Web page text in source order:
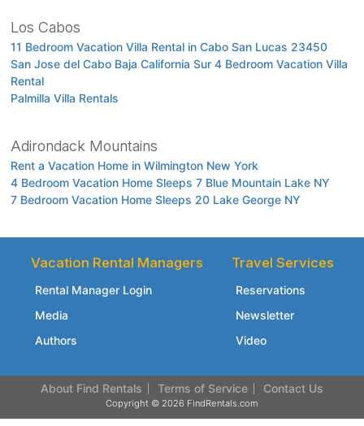
Los Cabos
11 Bedroom Vacation Villa Rental in Cabo San Lucas 23450
San Jose del Cabo Baja California Sur 4 Bedroom Vacation Villa
Rental
Palmilla Villa Rentals
Adirondack Mountains
Rent a Vacation Home in Wilmington New York
4 Bedroom Vacation Home Sleeps 7 Blue Mountain Lake NY
7 Bedroom Vacation Home Sleeps 20 Lake George NY
Vacation Rental Managers
Rental Manager Login
Media
Authors
Travel Services
Reservations
Newsletter
Video
About Find Rentals Terms of Service Contact Us
Copyright © 2026 FindRentals.com